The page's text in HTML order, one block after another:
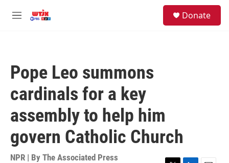
M
Donate
Pope Leo summons
cardinals for a key
assembly to help him
govern Catholic Church
NPR | By The Associated Press